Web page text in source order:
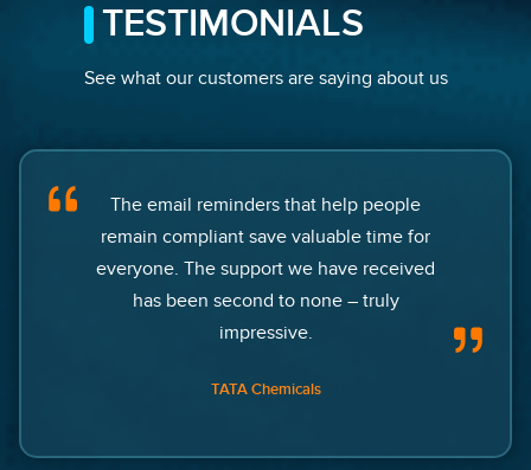
TESTIMONIALS
See what our customers are saying about us
The email reminders that help people
remain compliant save valuable time for
everyone. The support we have received
has been second to none – truly
impressive.
TATA Chemicals